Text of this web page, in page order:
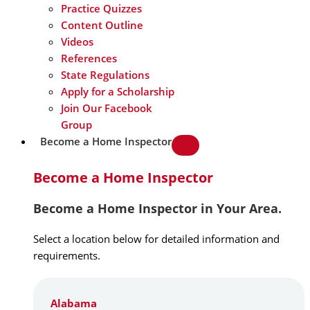
Practice Quizzes
Content Outline
Videos
References
State Regulations
Apply for a Scholarship
Join Our Facebook
Group
Become a Home Inspector
Become a Home Inspector
Become a Home Inspector in Your Area.
Select a location below for detailed information and
requirements.
Alabama